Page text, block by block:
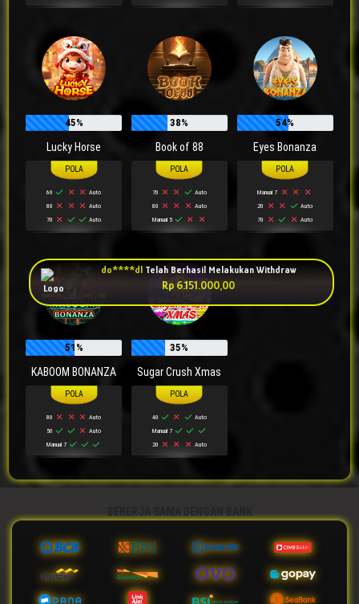
do****dl Telah Berhasil Melakukan Withdraw
45%
Lucky Horse
60
Auto
80
Auto
70
Auto
38%
Book of 88
70
Auto
80
Auto
Manual 5
54%
Eyes Bonanza
Manual 7
20
Auto
70
Auto
51%
KABOOM BONANZA
80
Auto
50
Auto
Manual 7
35%
Sugar Crush Xmas
40
Auto
Manual 7
20
Auto
BEKERJA SAMA DENGAN BANK